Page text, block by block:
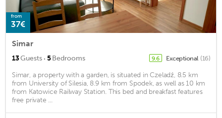
from
37€
Simar
13Guests · 5Bedrooms 9.6 Exceptional (16)
Simar, a property with a garden, is situated in Czeladź, 8.5 km
from University of Silesia, 8.9 km from Spodek, as well as 10 km
from Katowice Railway Station. This bed and breakfast features
free private ...